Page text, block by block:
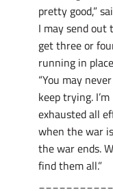
pretty good,”
I may send
get three or
running in
“You may
keep trying.
exhausted all
when the war
the war ends.
find them all.”